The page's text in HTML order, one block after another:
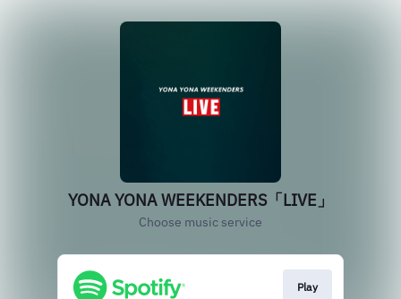
YONA YONA WEEKENDERS「LIVE」
Choose music service
Play